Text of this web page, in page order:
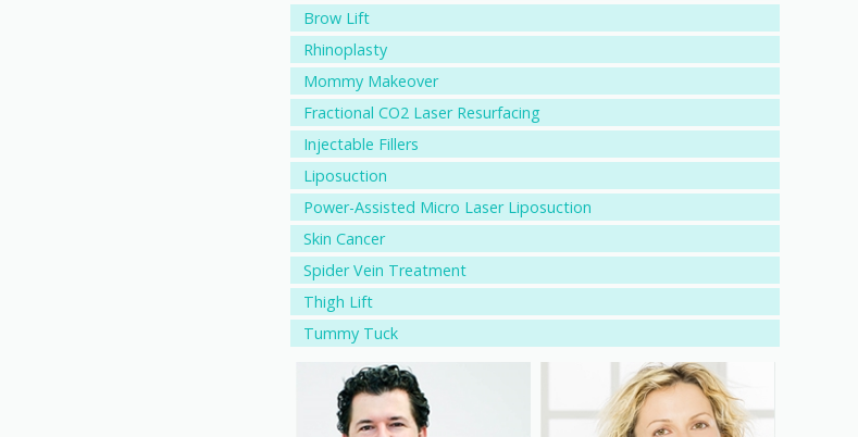
Brow Lift
Rhinoplasty
Mommy Makeover
Fractional CO2 Laser Resurfacing
Injectable Fillers
Liposuction
Power-Assisted Micro Laser Liposuction
Skin Cancer
Spider Vein Treatment
Thigh Lift
Tummy Tuck